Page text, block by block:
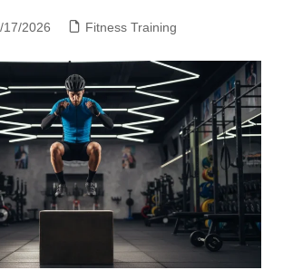
17/2026 Fitness Training